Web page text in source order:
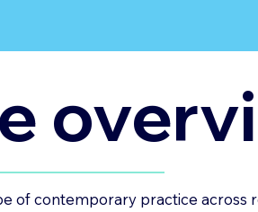
of contemporary practice